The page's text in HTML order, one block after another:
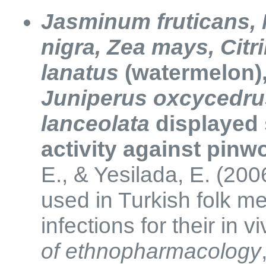
Jasminum fruticans,
nigra, Zea mays,
lanatus
Juniperus
lanceolata displayed
activity against
E., & Yesilada, E.
used in Turkish folk
infections for their in
of ethnopharmacology